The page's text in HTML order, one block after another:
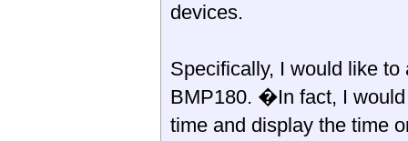
devices.
Specifically, I would like
BMP180. �In fact, I
time and display the time